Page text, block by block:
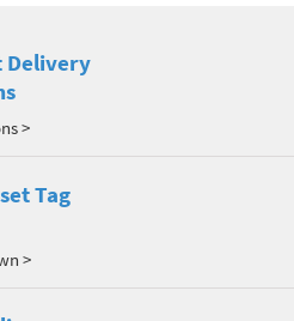
Delivery
>
Tag
>